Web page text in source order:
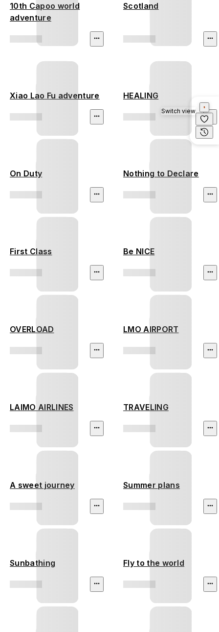
10th Capoo world
adventure
Scotland
Xiao Lao Fu adventure HEALING
On Duty Nothing to Declare
First Class Be NICE
OVERLOAD LMO AIRPORT
LAIMO AIRLINES TRAVELING
A sweet journey Summer plans
Sunbathing Fly to the world
Switch view